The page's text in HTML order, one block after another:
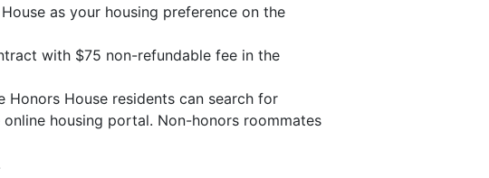
as your housing preference on the
with $75 non-refundable fee in the
Honors House residents can search for
housing portal. Non-honors roommates